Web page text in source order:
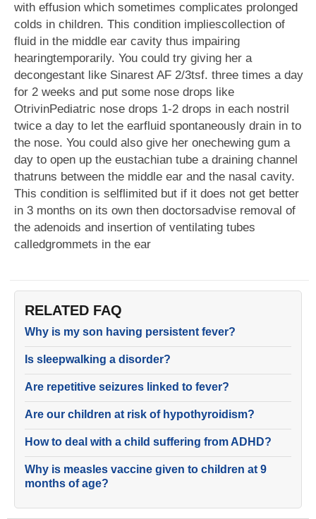
with effusion which sometimes complicates prolonged
colds in children. This condition impliescollection of
fluid in the middle ear cavity thus impairing
hearingtemporarily. You could try giving her a
decongestant like Sinarest AF 2/3tsf. three times a day
for 2 weeks and put some nose drops like
OtrivinPediatric nose drops 1-2 drops in each nostril
twice a day to let the earfluid spontaneously drain in to
the nose. You could also give her onechewing gum a
day to open up the eustachian tube a draining channel
thatruns between the middle ear and the nasal cavity.
This condition is selflimited but if it does not get better
in 3 months on its own then doctorsadvise removal of
the adenoids and insertion of ventilating tubes
calledgrommets in the ear
RELATED FAQ
Why is my son having persistent fever?
Is sleepwalking a disorder?
Are repetitive seizures linked to fever?
Are our children at risk of hypothyroidism?
How to deal with a child suffering from ADHD?
Why is measles vaccine given to children at 9
months of age?